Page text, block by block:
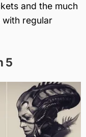
and the much
with regular
5